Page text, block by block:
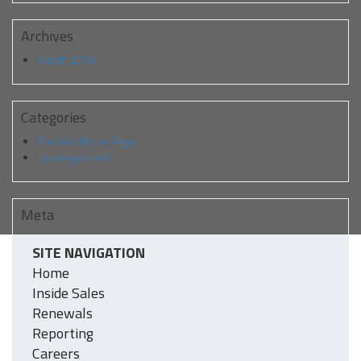
Archives
March 2019
Categories
Preview Home Page
Uncategorized
Meta
Log in
Entries feed
Comments feed
WordPress.org
SITE NAVIGATION
Home
Inside Sales
Renewals
Reporting
Careers